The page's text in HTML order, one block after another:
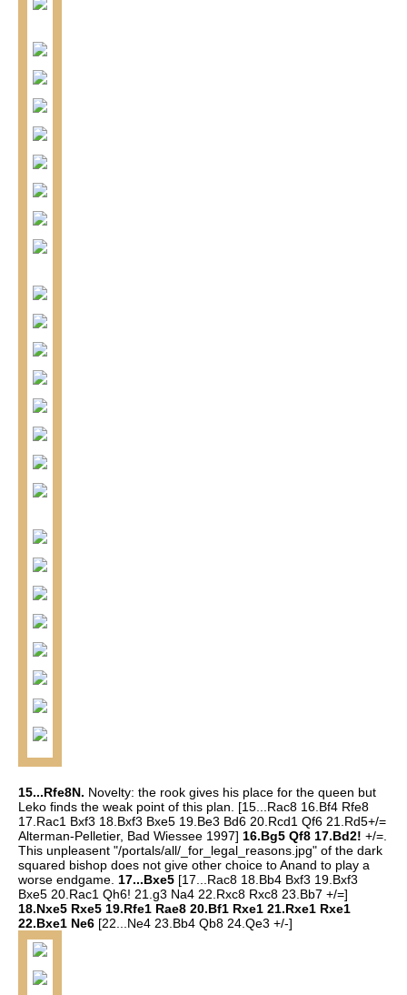
15...Rfe8N. Novelty: the rook gives his place for the queen but
Leko finds the weak point of this plan. [15...Rac8 16.Bf4 Rfe8
17.Rac1 Bxf3 18.Bxf3 Bxe5 19.Be3 Bd6 20.Rcd1 Qf6 21.Rd5+/=
Alterman-Pelletier, Bad Wiessee 1997] 16.Bg5 Qf8 17.Bd2! +/=.
This unpleasent "/portals/all/_for_legal_reasons.jpg" of the dark
squared bishop does not give other choice to Anand to play a
worse endgame. 17...Bxe5 [17...Rac8 18.Bb4 Bxf3 19.Bxf3
Bxe5 20.Rac1 Qh6! 21.g3 Na4 22.Rxc8 Rxc8 23.Bb7 +/=]
18.Nxe5 Rxe5 19.Rfe1 Rae8 20.Bf1 Rxe1 21.Rxe1 Rxe1
22.Bxe1 Ne6 [22...Ne4 23.Bb4 Qb8 24.Qe3 +/-]